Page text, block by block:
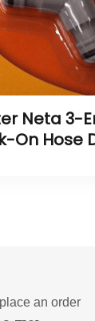
Neta 3-
On Hose
an order